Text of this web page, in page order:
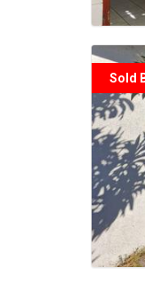
Sold